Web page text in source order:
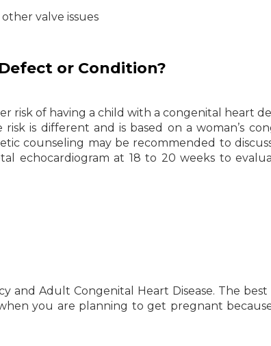
valve issues
or Condition?
risk of having a child with a congenital heart
is different and is based on a woman’s
counseling may be recommended to
echocardiogram at 18 to 20 weeks to
and Adult Congenital Heart Disease. The
you are planning to get pregnant